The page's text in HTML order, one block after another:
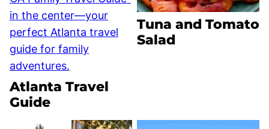
Atlanta Travel
Guide
Tuna and Tomato
Salad